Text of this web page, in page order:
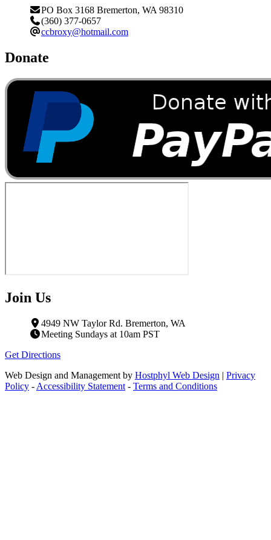
PO Box 3168 Bremerton, WA 98310
(360) 377-0657
ccbroxy@hotmail.com
Donate
Join Us
4949 NW Taylor Rd. Bremerton, WA
Meeting Sundays at 10am PST
Get Directions
Web Design and Management by Hostphyl Web Design | Privacy
Policy - Accessibility Statement - Terms and Conditions